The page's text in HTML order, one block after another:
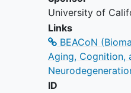
mild
Alcohol or
dependence
(DSM-IV
MRI
University of
Links
BEACoN
Aging, Cognition,
ID